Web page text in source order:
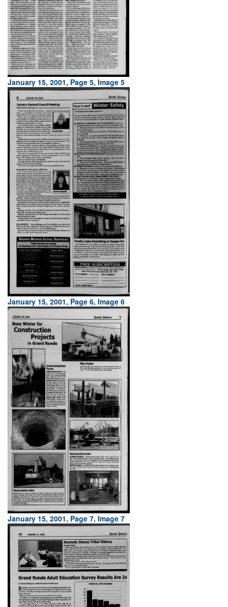
January 15, 2001, Page 5, Image 5
January 15, 2001, Page 6, Image 6
January 15, 2001, Page 7, Image 7